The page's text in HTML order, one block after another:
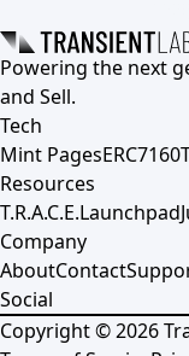
Powering the next
and Sell.
Tech
Mint Pages
Resources
T.R.A.C.E.Launchpad
Company
AboutContact
Social
Copyright ©2026